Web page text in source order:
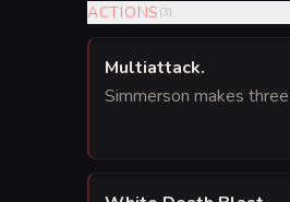
ACTIONS (3)
Multiattack.
Simmerson makes